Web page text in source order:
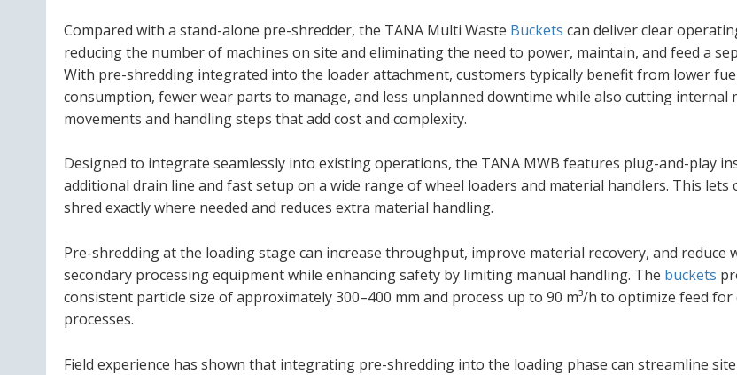
Compared with a stand-alone pre-shredder, the TANA Multi Waste Buckets can deliver clear
reducing the number of machines on site and eliminating the need to power, maintain, and feed a
With pre-shredding integrated into the loader attachment, customers typically benefit from lower
consumption, fewer wear parts to manage, and less unplanned downtime while also cutting internal
movements and handling steps that add cost and complexity.
Designed to integrate seamlessly into existing operations, the TANA MWB features plug-and-play
additional drain line and fast setup on a wide range of wheel loaders and material handlers. This lets
shred exactly where needed and reduces extra material handling.
Pre-shredding at the loading stage can increase throughput, improve material recovery, and reduce
secondary processing equipment while enhancing safety by limiting manual handling. The buckets
consistent particle size of approximately 300–400 mm and process up to 90 m³/h to optimize feed
processes.
Field experience has shown that integrating pre-shredding into the loading phase can streamline